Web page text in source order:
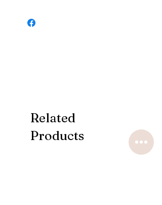
Related
Products